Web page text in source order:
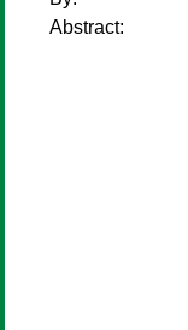
Abstract: